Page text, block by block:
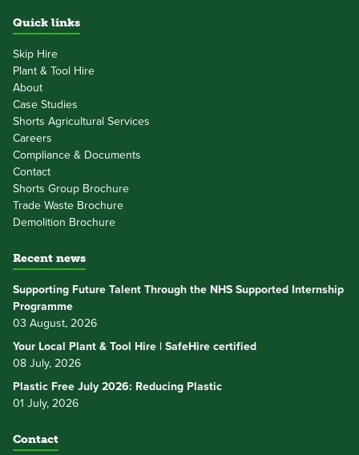
Quick links
Skip Hire
Plant & Tool Hire
About
Case Studies
Shorts Agricultural Services
Careers
Compliance & Documents
Contact
Shorts Group Brochure
Trade Waste Brochure
Demolition Brochure
Recent news
Supporting Future Talent Through the NHS Supported Internship
Programme
03 August, 2026
Your Local Plant & Tool Hire | SafeHire certified
08 July, 2026
Plastic Free July 2026: Reducing Plastic
01 July, 2026
Contact